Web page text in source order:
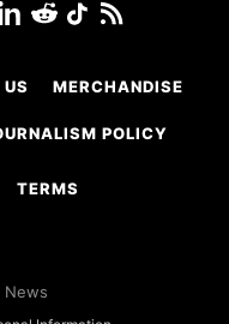
MERCHANDISE
POLICY
TERMS
News